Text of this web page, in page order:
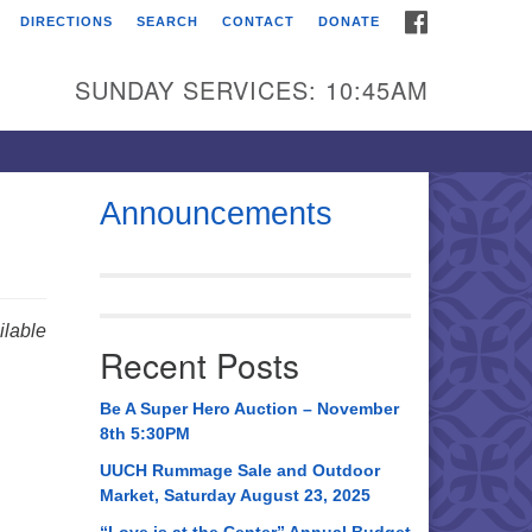
Universalist
Broadmor Rd.
AL, 35810
AL 35814
534-0508
DIRECTIONS SEARCH CONTACT DONATE
SUNDAY SERVICES: 10:45AM
Announcements
Recent Posts
Be A Super Hero Auction – November
8th 5:30PM
UUCH Rummage Sale and Outdoor
Market, Saturday August 23, 2025